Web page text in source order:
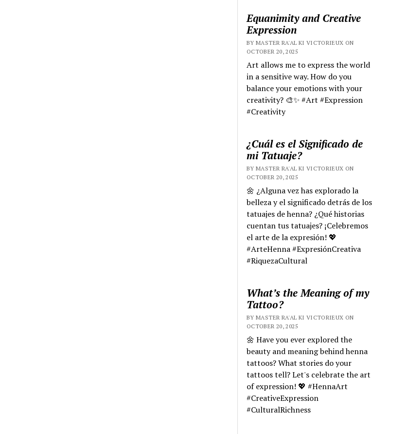
Equanimity and Creative
Expression
BY MASTER RA'AL KI VICTORIEUX ON
OCTOBER 20, 2025
Art allows me to express the world
in a sensitive way. How do you
balance your emotions with your
creativity? 🎨✨ #Art #Expression
#Creativity
¿Cuál es el Significado de
mi Tatuaje?
BY MASTER RA'AL KI VICTORIEUX ON
OCTOBER 20, 2025
🌼 ¿Alguna vez has explorado la
belleza y el significado detrás de los
tatuajes de henna? ¿Qué historias
cuentan tus tatuajes? ¡Celebremos
el arte de la expresión! 💖
#ArteHenna #ExpresiónCreativa
#RiquezaCultural
What’s the Meaning of my
Tattoo?
BY MASTER RA'AL KI VICTORIEUX ON
OCTOBER 20, 2025
🌼 Have you ever explored the
beauty and meaning behind henna
tattoos? What stories do your
tattoos tell? Let's celebrate the art
of expression! 💖 #HennaArt
#CreativeExpression
#CulturalRichness